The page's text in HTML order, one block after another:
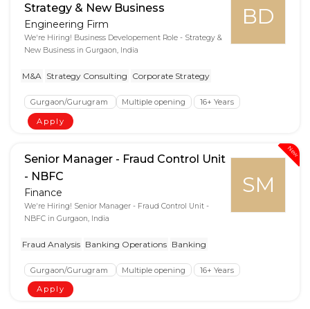
BD
Strategy & New Business
Engineering Firm
We're Hiring! Business Developement Role - Strategy &
New Business in Gurgaon, India
M&A Strategy Consulting Corporate Strategy
Gurgaon/Gurugram Multiple opening
16+ Years
Apply
New
SM
Senior Manager - Fraud Control Unit
- NBFC
Finance
We're Hiring! Senior Manager - Fraud Control Unit -
NBFC in Gurgaon, India
Fraud Analysis Banking Operations Banking
Gurgaon/Gurugram Multiple opening
16+ Years
Apply